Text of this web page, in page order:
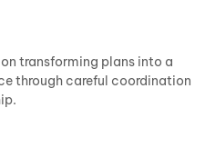
transforming plans into a
through careful coordination